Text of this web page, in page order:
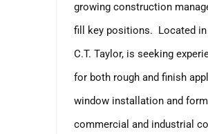
growing construction
fill key positions. Located in
C.T. Taylor, is seeking
for both rough and finish
window installation and
commercial and industrial